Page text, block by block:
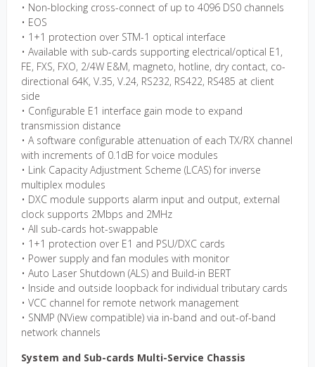
• Non-blocking cross-connect of up to 4096 DS0 channels
• EOS
• 1+1 protection over STM-1 optical interface
• Available with sub-cards supporting electrical/optical E1,
FE, FXS, FXO, 2/4W E&M, magneto, hotline, dry contact, co-
directional 64K, V.35, V.24, RS232, RS422, RS485 at client
side
• Configurable E1 interface gain mode to expand
transmission distance
• A software configurable attenuation of each TX/RX channel
with increments of 0.1dB for voice modules
• Link Capacity Adjustment Scheme (LCAS) for inverse
multiplex modules
• DXC module supports alarm input and output, external
clock supports 2Mbps and 2MHz
• All sub-cards hot-swappable
• 1+1 protection over E1 and PSU/DXC cards
• Power supply and fan modules with monitor
• Auto Laser Shutdown (ALS) and Build-in BERT
• Inside and outside loopback for individual tributary cards
• VCC channel for remote network management
• SNMP (NView compatible) via in-band and out-of-band
network channels
System and Sub-cards Multi-Service Chassis